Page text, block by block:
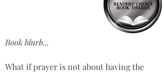
Book blurb...
What if prayer is not about having the